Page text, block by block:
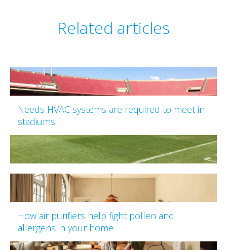
Related articles
Needs HVAC systems are required to meet in
stadiums
How air purifiers help fight pollen and
allergens in your home